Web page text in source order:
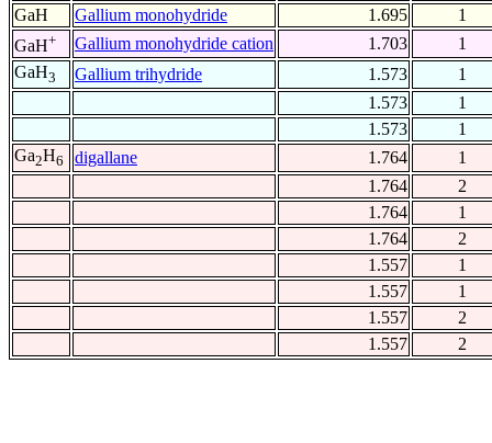
GaH
Gallium monohydride 1.695
1
GaH+ Gallium monohydride cation 1.703
1
GaH3 Gallium trihydride 1.573
1
1.573
1
1.573
1
Ga2H6 digallane 1.764
1
1.764
2
1.764
1
1.764
2
1.557
1
1.557
1
1.557
2
1.557
2